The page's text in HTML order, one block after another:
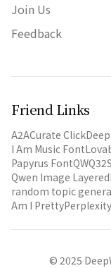
Join Us
Feedback
Friend Links
A2ACurate Click
I Am Music Font
Papyrus FontQWQ32
Qwen Image Layered
random topic
Am I Pretty
© 2025